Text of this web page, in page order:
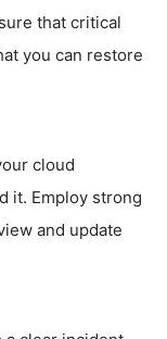
that critical
you can restore
cloud
it. Employ strong
and update